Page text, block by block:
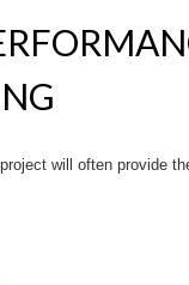
will often provide